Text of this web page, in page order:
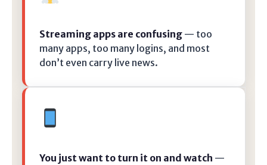
Streaming apps are confusing — too
many apps, too many logins, and most
don’t even carry live news.
You just want to turn it on and watch —